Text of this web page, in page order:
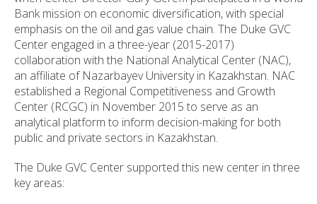
Bank mission on economic diversification, with special
emphasis on the oil and gas value chain. The Duke GVC
Center engaged in a three-year (2015-2017)
collaboration with the National Analytical Center (NAC),
an affiliate of Nazarbayev University in Kazakhstan. NAC
established a Regional Competitiveness and Growth
Center (RCGC) in November 2015 to serve as an
analytical platform to inform decision-making for both
public and private sectors in Kazakhstan.
The Duke GVC Center supported this new center in three
key areas: